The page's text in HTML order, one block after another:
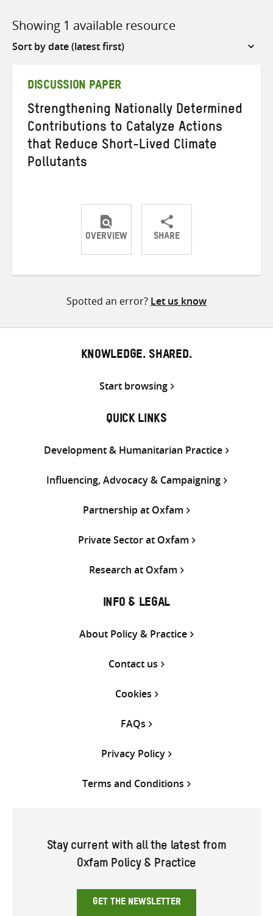
Showing 1 available resource
Sort
DISCUSSION PAPER
Strengthening Nationally Determined
Contributions to Catalyze Actions
that Reduce Short-Lived Climate
Pollutants
OVERVIEW SHARE
ShareShareShare
Spotted an error? Let us know
KNOWLEDGE. SHARED.
Start browsing
QUICK LINKS
Development & Humanitarian Practice
Influencing, Advocacy & Campaigning
Partnership at Oxfam
Private Sector at Oxfam
Research at Oxfam
INFO & LEGAL
About Policy & Practice
Contact us
Cookies
FAQs
Privacy Policy
Terms and Conditions
Stay current with all the latest from
Oxfam Policy & Practice
GET THE NEWSLETTER